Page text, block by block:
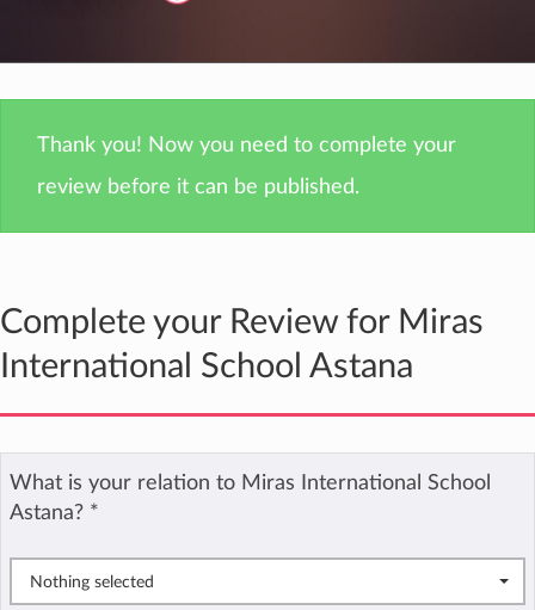
Thank you! Now you need to complete your
review before it can be published.
Complete your Review for Miras
International School Astana
What is your relation to Miras International School
Astana? *
Nothing selected